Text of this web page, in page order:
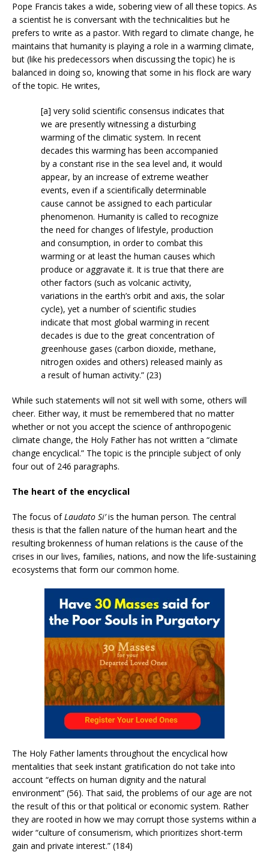
Pope Francis takes a wide, sobering view of all these topics. As
a scientist he is conversant with the technicalities but he
prefers to write as a pastor. With regard to climate change, he
maintains that humanity is playing a role in a warming climate,
but (like his predecessors when discussing the topic) he is
balanced in doing so, knowing that some in his flock are wary
of the topic. He writes,
[a] very solid scientific consensus indicates that
we are presently witnessing a disturbing
warming of the climatic system. In recent
decades this warming has been accompanied
by a constant rise in the sea level and, it would
appear, by an increase of extreme weather
events, even if a scientifically determinable
cause cannot be assigned to each particular
phenomenon. Humanity is called to recognize
the need for changes of lifestyle, production
and consumption, in order to combat this
warming or at least the human causes which
produce or aggravate it. It is true that there are
other factors (such as volcanic activity,
variations in the earth’s orbit and axis, the solar
cycle), yet a number of scientific studies
indicate that most global warming in recent
decades is due to the great concentration of
greenhouse gases (carbon dioxide, methane,
nitrogen oxides and others) released mainly as
a result of human activity.” (23)
While such statements will not sit well with some, others will
cheer. Either way, it must be remembered that no matter
whether or not you accept the science of anthropogenic
climate change, the Holy Father has not written a “climate
change encyclical.” The topic is the principle subject of only
four out of 246 paragraphs.
The heart of the encyclical
The focus of Laudato Si’is the human person. The central
thesis is that the fallen nature of the human heart and the
resulting brokenness of human relations is the cause of the
crises in our lives, families, nations, and now the life-sustaining
ecosystems that form our common home.
The Holy Father laments throughout the encyclical how
mentalities that seek instant gratification do not take into
account “effects on human dignity and the natural
environment” (56). That said, the problems of our age are not
the result of this or that political or economic system. Rather
they are rooted in how we may corrupt those systems within a
wider “culture of consumerism, which prioritizes short-term
gain and private interest.” (184)